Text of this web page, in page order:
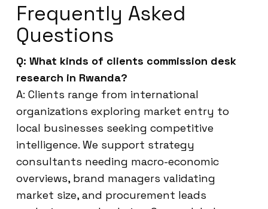
Frequently Asked
Questions
Q: What kinds of clients commission desk
research in Rwanda?
A: Clients range from international
organizations exploring market entry to
local businesses seeking competitive
intelligence. We support strategy
consultants needing macro-economic
overviews, brand managers validating
market size, and procurement leads